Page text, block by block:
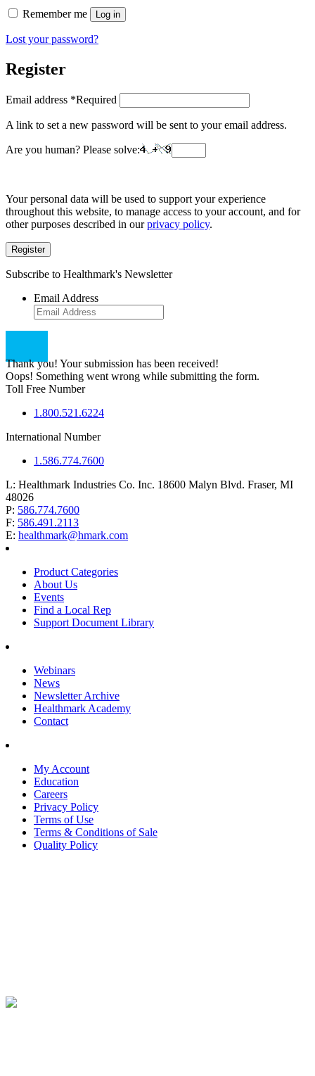
Remember me Log in
Lost your password?
Register
Email address *Required
A link to set a new password will be sent to your email address.
Are you human? Please solve:
Your personal data will be used to support your experience
throughout this website, to manage access to your account, and for
other purposes described in ourprivacy policy.
Register
Subscribe to Healthmark's Newsletter
Email Address
Thank you! Your submission has been received!
Oops! Something went wrong while submitting the form.
Toll Free Number
1.800.521.6224
International Number
1.586.774.7600
L: Healthmark Industries Co. Inc. 18600 Malyn Blvd. Fraser, MI
48026
P: 586.774.7600
F: 586.491.2113
E: healthmark@hmark.com
Product Categories
About Us
Events
Find a Local Rep
Support Document Library
Webinars
News
Newsletter Archive
Healthmark Academy
Contact
My Account
Education
Careers
Privacy Policy
Terms of Use
Terms & Conditions of Sale
Quality Policy